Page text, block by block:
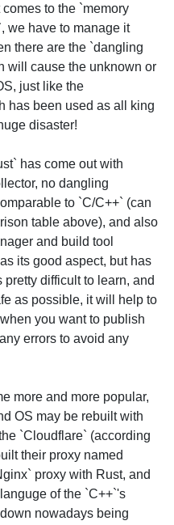
to the `memory
we have to manage it
there are the `dangling
will cause the unknown or
just like the
has been used as all king
disaster!
has come out with
no dangling
to `C/C++` (can
table above), and also
and build tool
its good aspect, but has
difficult to learn, and
as possible, it will help to
you want to publish
errors to avoid any
more and more popular,
OS may be rebuilt with
`Cloudflare` (according
their proxy named
proxy with Rust, and
of the `C++`'s
nowadays being